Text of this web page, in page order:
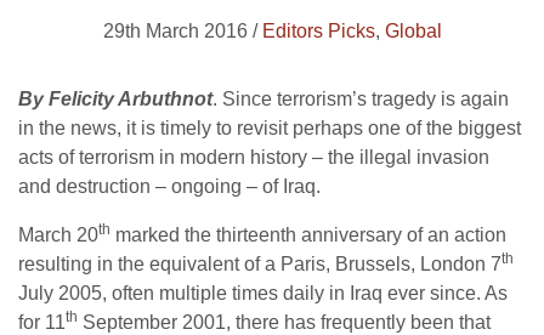
29th March 2016 / Editors Picks, Global
By Felicity Arbuthnot. Since terrorism’s tragedy is again
in the news, it is timely to revisit perhaps one of the biggest
acts of terrorism in modern history – the illegal invasion
and destruction – ongoing – of Iraq.
March 20th marked the thirteenth anniversary of an action
resulting in the equivalent of a Paris, Brussels, London 7th
July 2005, often multiple times daily in Iraq ever since. As
for 11th September 2001, there has frequently been that